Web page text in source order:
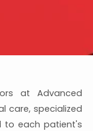
at Advanced
care, specialized
to each patient's